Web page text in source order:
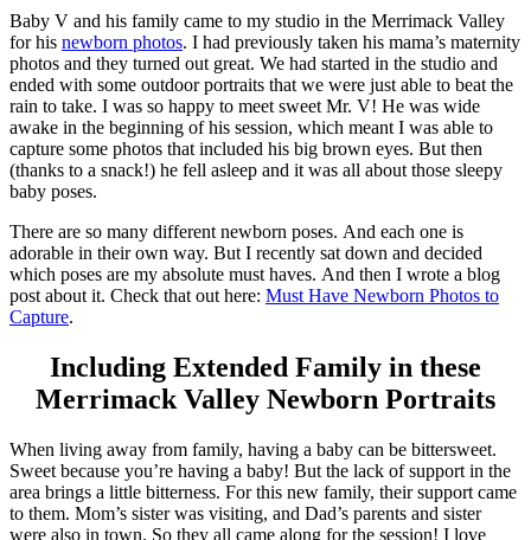
Baby V and his family came to my studio in the Merrimack Valley
for his newborn photos. I had previously taken his mama’s maternity
photos and they turned out great. We had started in the studio and
ended with some outdoor portraits that we were just able to beat the
rain to take. I was so happy to meet sweet Mr. V! He was wide
awake in the beginning of his session, which meant I was able to
capture some photos that included his big brown eyes. But then
(thanks to a snack!) he fell asleep and it was all about those sleepy
baby poses.
There are so many different newborn poses. And each one is
adorable in their own way. But I recently sat down and decided
which poses are my absolute must haves. And then I wrote a blog
post about it. Check that out here: Must Have Newborn Photos to
Capture.
Including Extended Family in these
Merrimack Valley Newborn Portraits
When living away from family, having a baby can be bittersweet.
Sweet because you’re having a baby! But the lack of support in the
area brings a little bitterness. For this new family, their support came
to them. Mom’s sister was visiting, and Dad’s parents and sister
were also in town. So they all came along for the session! I love